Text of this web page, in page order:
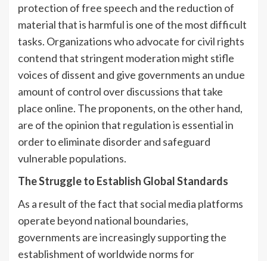
protection of free speech and the reduction of
material that is harmful is one of the most difficult
tasks. Organizations who advocate for civil rights
contend that stringent moderation might stifle
voices of dissent and give governments an undue
amount of control over discussions that take
place online. The proponents, on the other hand,
are of the opinion that regulation is essential in
order to eliminate disorder and safeguard
vulnerable populations.
The Struggle to Establish Global Standards
As a result of the fact that social media platforms
operate beyond national boundaries,
governments are increasingly supporting the
establishment of worldwide norms for